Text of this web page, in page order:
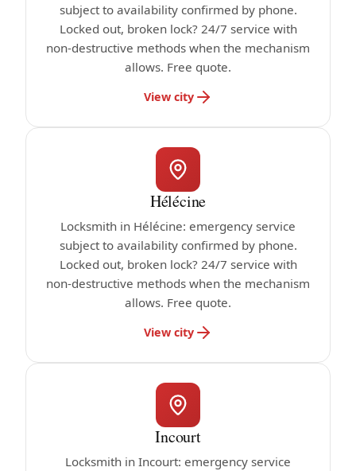
subject to availability confirmed by phone.
Locked out, broken lock? 24/7 service with
non-destructive methods when the mechanism
allows. Free quote.
View city
Hélécine
Locksmith in Hélécine: emergency service
subject to availability confirmed by phone.
Locked out, broken lock? 24/7 service with
non-destructive methods when the mechanism
allows. Free quote.
View city
Incourt
Locksmith in Incourt: emergency service